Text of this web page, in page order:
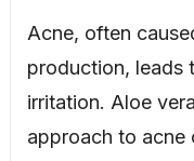
Acne, often
production, leads
irritation. Aloe
approach to acne